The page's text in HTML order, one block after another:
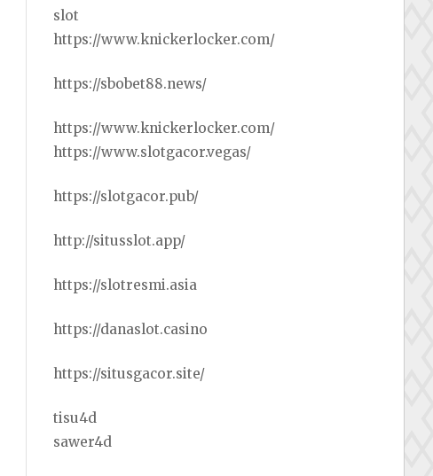
slot
https://www.knickerlocker.com/
https://sbobet88.news/
https://www.knickerlocker.com/
https://www.slotgacor.vegas/
https://slotgacor.pub/
http://situsslot.app/
https://slotresmi.asia
https://danaslot.casino
https://situsgacor.site/
tisu4d
sawer4d